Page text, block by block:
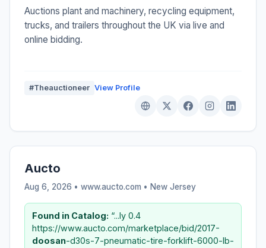
Auctions plant and machinery, recycling equipment,
trucks, and trailers throughout the UK via live and
online bidding.
#Theauctioneer View Profile
Aucto
Aug 6, 2026 • www.aucto.com • New Jersey
Found in Catalog: “...ly 0.4
https://www.aucto.com/marketplace/bid/2017-
doosan-d30s-7-pneumatic-tire-forklift-6000-lb-